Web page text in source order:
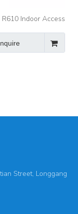
R610 Indoor Access
802.11AC Wave
Access Point for
Environments
Street, Longgang